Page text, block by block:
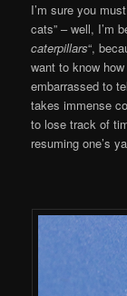
I’m sure you
cats” – well, I’m
caterpillars“,
want to know
embarrassed to
takes immense
to lose track of
resuming one’s